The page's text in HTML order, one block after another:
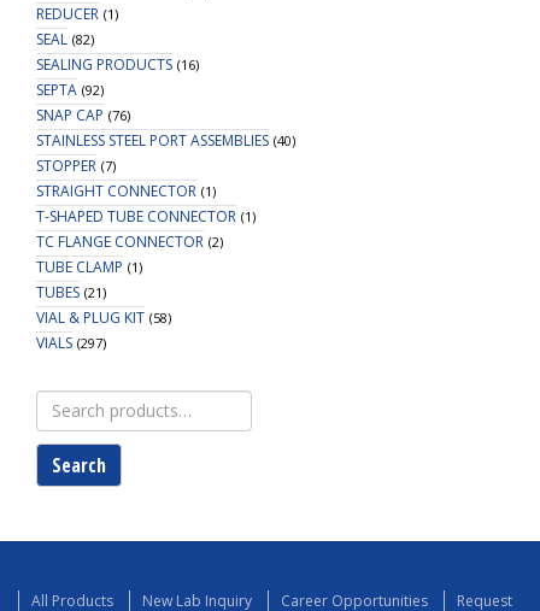
REDUCER (1)
SEAL (82)
SEALING PRODUCTS (16)
SEPTA (92)
SNAP CAP (76)
STAINLESS STEEL PORT ASSEMBLIES (40)
STOPPER (7)
STRAIGHT CONNECTOR (1)
T-SHAPED TUBE CONNECTOR (1)
TC FLANGE CONNECTOR (2)
TUBE CLAMP (1)
TUBES (21)
VIAL & PLUG KIT (58)
VIALS (297)
Search
for:
Search
All Products New Lab Inquiry Career Opportunities Request